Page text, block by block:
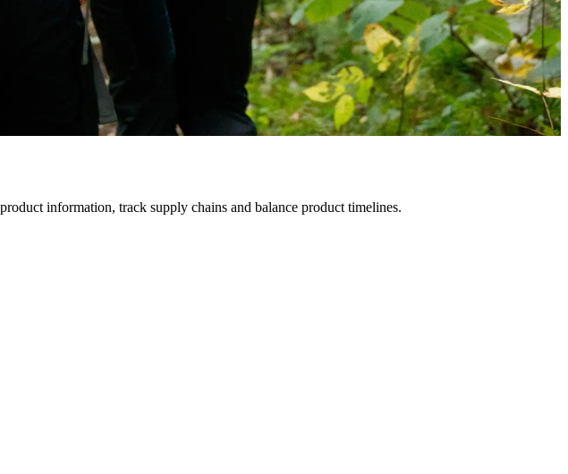
information, track supply chains and balance product timelines.